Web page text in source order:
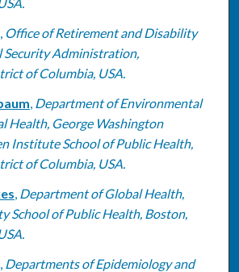
, Office of Retirement and Disability
Security Administration,
of Columbia, USA.
, Department of Environmental
Health, George Washington
Institute School of Public Health,
of Columbia, USA.
, Department of Global Health,
School of Public Health, Boston,
, Departments of Epidemiology and